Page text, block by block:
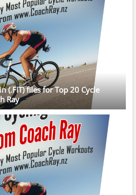
(.FIT) files for Top 20 Cycle
Ray